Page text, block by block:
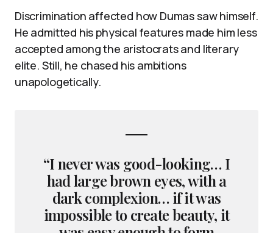
Discrimination affected how Dumas saw himself.
He admitted his physical features made him less
accepted among the aristocrats and literary
elite. Still, he chased his ambitions
unapologetically.
“I never was good-looking… I
had large brown eyes, with a
dark complexion… if it was
impossible to create beauty, it